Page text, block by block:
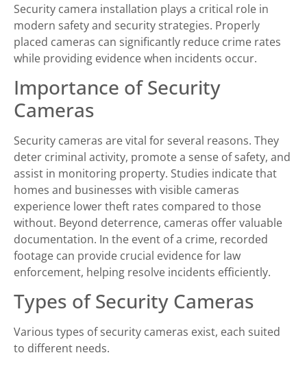
Security camera installation plays a critical role in
modern safety and security strategies. Properly
placed cameras can significantly reduce crime rates
while providing evidence when incidents occur.
Importance of Security
Cameras
Security cameras are vital for several reasons. They
deter criminal activity, promote a sense of safety, and
assist in monitoring property. Studies indicate that
homes and businesses with visible cameras
experience lower theft rates compared to those
without. Beyond deterrence, cameras offer valuable
documentation. In the event of a crime, recorded
footage can provide crucial evidence for law
enforcement, helping resolve incidents efficiently.
Types of Security Cameras
Various types of security cameras exist, each suited
to different needs.